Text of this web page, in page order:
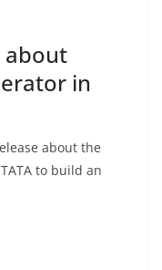
about
in
about the
to build an